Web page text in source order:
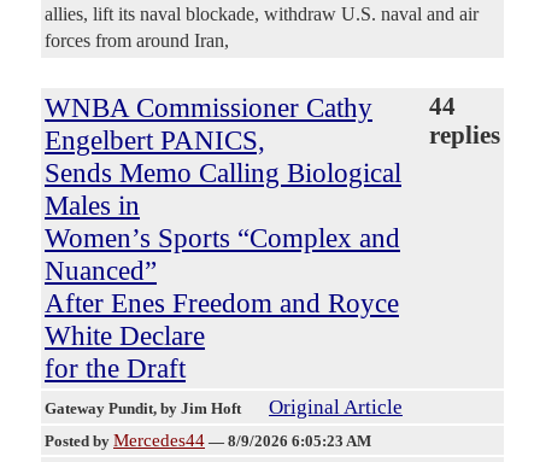
allies, lift its naval blockade, withdraw U.S. naval and air
forces from around Iran,
WNBA Commissioner Cathy
Engelbert PANICS,
Sends Memo Calling Biological
Males in
Women’s Sports “Complex and
Nuanced”
After Enes Freedom and Royce
White Declare
for the Draft
44
replies
Gateway Pundit, by Jim Hoft Original Article
Posted by Mercedes44 — 8/9/2026 6:05:23 AM